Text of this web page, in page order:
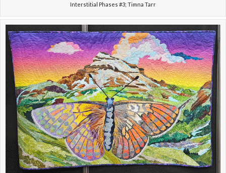
Interstitial Phases #3; Timna Tarr